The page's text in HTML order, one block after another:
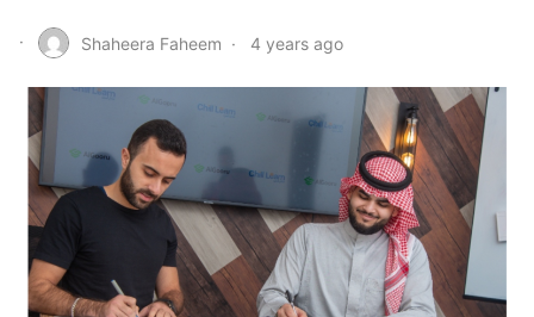
Shaheera Faheem 4 years ago